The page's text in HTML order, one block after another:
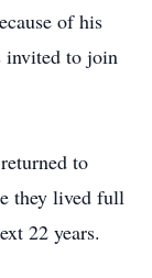
of his
invited to join
to
they lived full
22 years.